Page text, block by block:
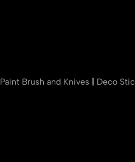
Paint Brush and Knives Deco